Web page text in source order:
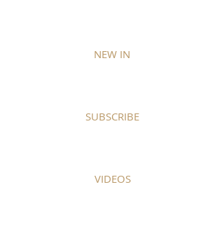
NEW IN
SUBSCRIBE
VIDEOS